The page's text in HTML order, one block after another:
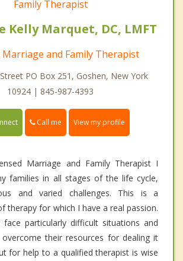
Family Therapist
Kelly Marquet, DC, LMFT
Marriage and Family Therapist
PO Box 251, Goshen, New York
10924 | 845-987-4393
Call me View my profile
Marriage and Family Therapist I
families in all stages of the life cycle,
and varied challenges. This is a
therapy for which I have a real passion.
face particularly difficult situations and
their resources for dealing it
for help to a qualified therapist is wise